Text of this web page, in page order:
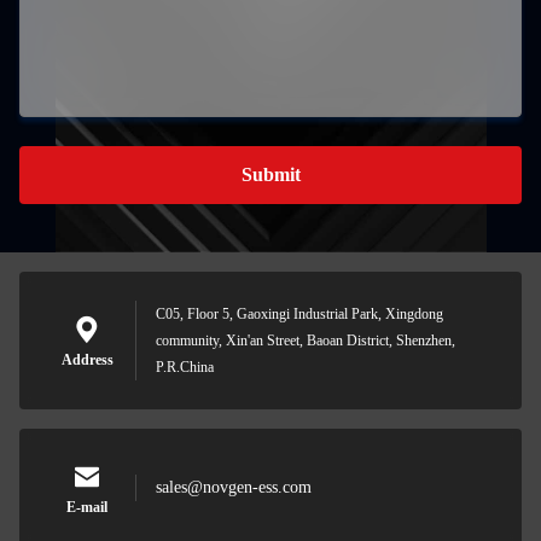
Submit
Address
C05, Floor 5, Gaoxingi Industrial Park, Xingdong
community, Xin'an Street, Baoan District, Shenzhen,
P.R.China
E-mail
sales@novgen-ess.com